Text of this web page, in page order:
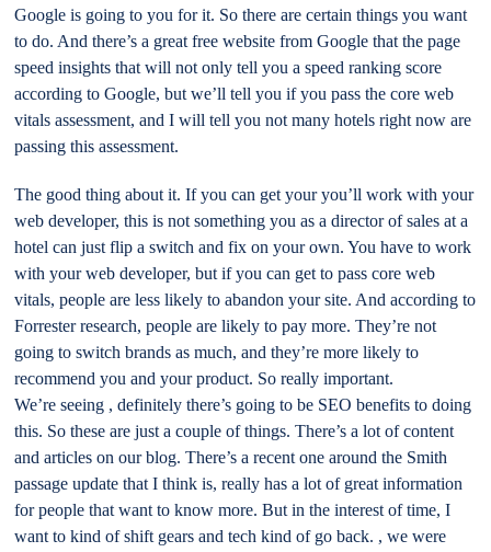
Google is going to you for it. So there are certain things you want
to do. And there’s a great free website from Google that the page
speed insights that will not only tell you a speed ranking score
according to Google, but we’ll tell you if you pass the core web
vitals assessment, and I will tell you not many hotels right now are
passing this assessment.
The good thing about it. If you can get your you’ll work with your
web developer, this is not something you as a director of sales at a
hotel can just flip a switch and fix on your own. You have to work
with your web developer, but if you can get to pass core web
vitals, people are less likely to abandon your site. And according to
Forrester research, people are likely to pay more. They’re not
going to switch brands as much, and they’re more likely to
recommend you and your product. So really important.
We’re seeing , definitely there’s going to be SEO benefits to doing
this. So these are just a couple of things. There’s a lot of content
and articles on our blog. There’s a recent one around the Smith
passage update that I think is, really has a lot of great information
for people that want to know more. But in the interest of time, I
want to kind of shift gears and tech kind of go back. , we were